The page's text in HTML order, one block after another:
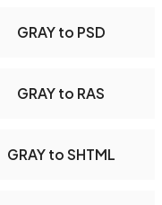
GRAY to PSD
GRAY to RAS
GRAY to SHTML